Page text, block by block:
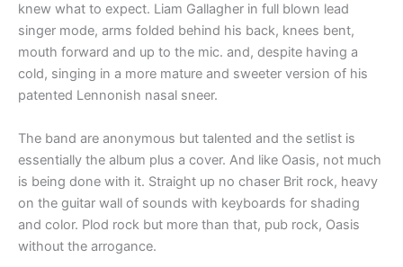
knew what to expect. Liam Gallagher in full blown lead
singer mode, arms folded behind his back, knees bent,
mouth forward and up to the mic. and, despite having a
cold, singing in a more mature and sweeter version of his
patented Lennonish nasal sneer.
The band are anonymous but talented and the setlist is
essentially the album plus a cover. And like Oasis, not much
is being done with it. Straight up no chaser Brit rock, heavy
on the guitar wall of sounds with keyboards for shading
and color. Plod rock but more than that, pub rock, Oasis
without the arrogance.